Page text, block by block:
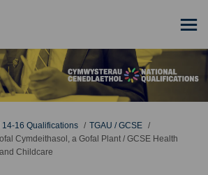
14-16 Qualifications
TGAU / GCSE
Cymdeithasol, a Gofal Plant / GCSE Health
Childcare